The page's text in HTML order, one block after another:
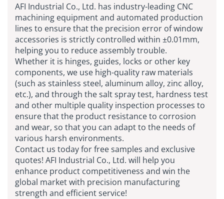
AFI Industrial Co., Ltd. has industry-leading CNC
machining equipment and automated production
lines to ensure that the precision error of window
accessories is strictly controlled within ±0.01mm,
helping you to reduce assembly trouble.
Whether it is hinges, guides, locks or other key
components, we use high-quality raw materials
(such as stainless steel, aluminum alloy, zinc alloy,
etc.), and through the salt spray test, hardness test
and other multiple quality inspection processes to
ensure that the product resistance to corrosion
and wear, so that you can adapt to the needs of
various harsh environments.
Contact us today for free samples and exclusive
quotes! AFI Industrial Co., Ltd. will help you
enhance product competitiveness and win the
global market with precision manufacturing
strength and efficient service!